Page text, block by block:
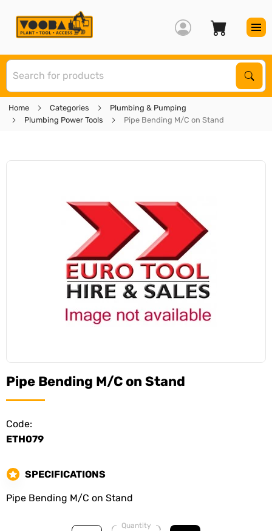
Home Categories
Plumbing & Pumping
Plumbing Power Tools
Pipe Bending M/C on Stand
Pipe Bending M/C on Stand
Code:
ETH079
SPECIFICATIONS
Pipe Bending M/C on Stand
Quantity